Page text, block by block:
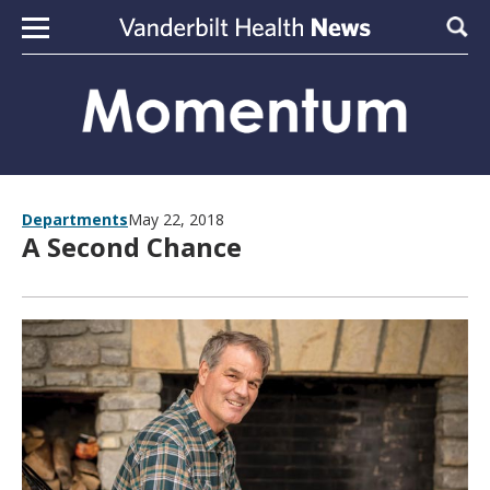
Skip to content
DepartmentsMay 22, 2018
A Second Chance